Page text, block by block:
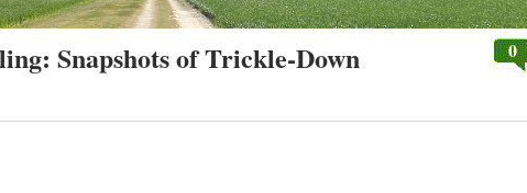
Snapshots of Trickle-Down
0